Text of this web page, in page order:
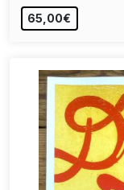
65,00€